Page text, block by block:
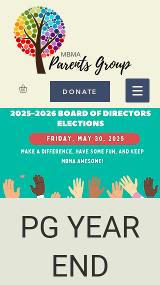
DONATE
PG YEAR
END